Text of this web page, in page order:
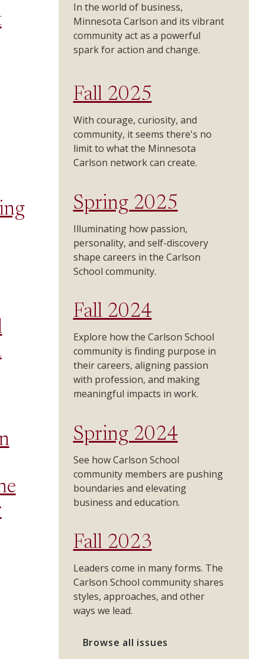
In the world of business,
Minnesota Carlson and its vibrant
community act as a powerful
spark for action and change.
Fall 2025
With courage, curiosity, and
community, it seems there's no
limit to what the Minnesota
Carlson network can create.
Spring 2025
Illuminating how passion,
personality, and self-discovery
shape careers in the Carlson
School community.
Fall 2024
Explore how the Carlson School
community is finding purpose in
their careers, aligning passion
with profession, and making
meaningful impacts in work.
Spring 2024
See how Carlson School
community members are pushing
boundaries and elevating
business and education.
Fall 2023
Leaders come in many forms. The
Carlson School community shares
styles, approaches, and other
ways we lead.
Browse all issues